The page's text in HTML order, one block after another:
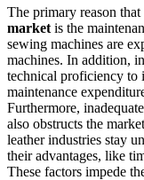
The primary reason that
market is the
sewing machines are
machines. In addition,
technical proficiency to
maintenance
Furthermore,
also obstructs the
leather industries stay
their advantages, like
These factors impede